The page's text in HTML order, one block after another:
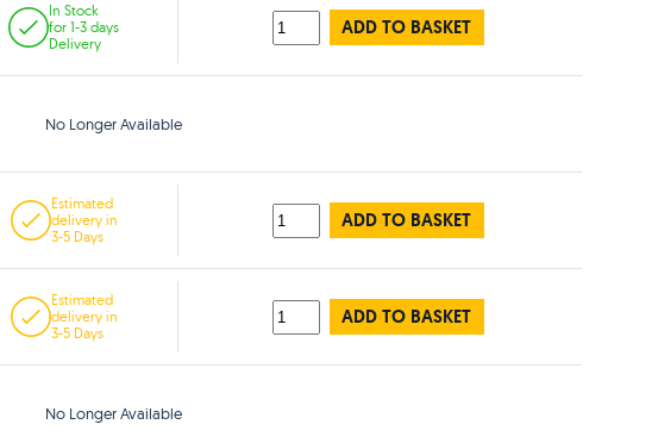
In Stock
for 1-3 days
Delivery
ADD TO BASKET
No Longer Available
Estimated
delivery in
3-5 Days
ADD TO BASKET
Estimated
delivery in
3-5 Days
ADD TO BASKET
No Longer Available